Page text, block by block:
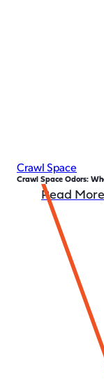
Crawl Space
Crawl Space Odors:
Read More